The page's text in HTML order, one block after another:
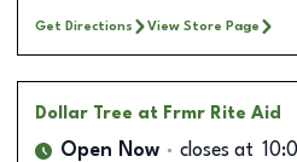
Get Directions View Store Page
Dollar Tree at Frmr Rite Aid
Open Now closes at